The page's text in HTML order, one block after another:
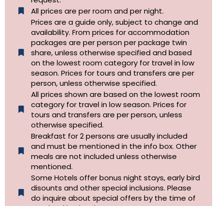
All prices are per room and per night.
Prices are a guide only, subject to change and
availability. From prices for accommodation
packages are per person per package twin
share, unless otherwise specified and based
on the lowest room category for travel in low
season. Prices for tours and transfers are per
person, unless otherwise specified.
All prices shown are based on the lowest room
category for travel in low season. Prices for
tours and transfers are per person, unless
otherwise specified.​
Breakfast for 2 persons are usually included
and must be mentioned in the info box. Other
meals are not included unless otherwise
mentioned.
Some Hotels offer bonus night stays, early bird
disounts and other special inclusions. Please
do inquire about special offers by the time of